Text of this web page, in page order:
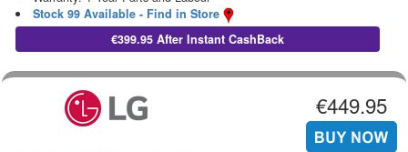
Stock 99 Available - Find in Store
€399.95 After Instant CashBack
€449.95